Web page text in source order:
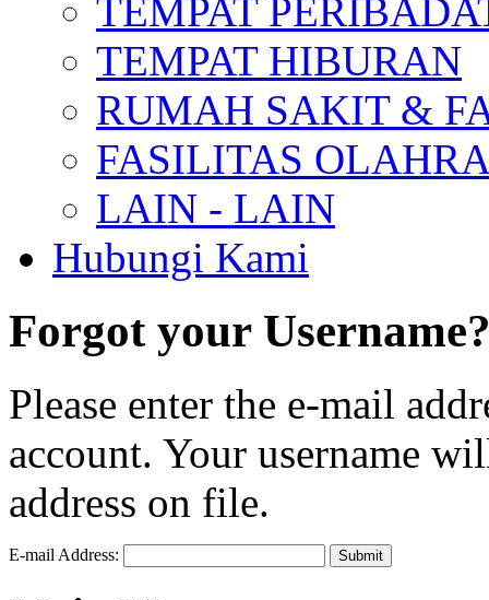
TEMPAT
TEMPAT HIBURAN
RUMAH SAKIT &
FASILITAS
LAIN - LAIN
Hubungi Kami
Forgot your
Please enter the e-mail
account. Your username
address on file.
E-mail Address: Submit